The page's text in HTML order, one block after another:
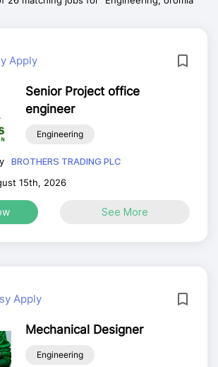
Apply
Senior Project office
engineer
Engineering
BROTHERS TRADING PLC
15th, 2026
See More
Apply
Mechanical Designer
Engineering